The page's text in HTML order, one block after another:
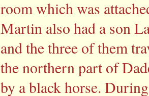
room which was
Martin also had a son
and the three of them
the northern part of
by a black horse.